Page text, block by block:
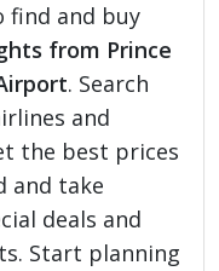
find and buy
from Prince
. Search
and
the best prices
and take
deals and
Start planning